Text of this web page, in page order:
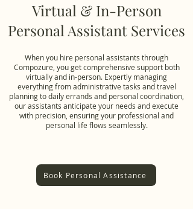
Virtual & In-Person
Personal Assistant Services
When you hire personal assistants through
Compozure, you get comprehensive support both
virtually and in-person. Expertly managing
everything from administrative tasks and travel
planning to daily errands and personal coordination,
our assistants anticipate your needs and execute
with precision, ensuring your professional and
personal life flows seamlessly.
Book Personal Assistance